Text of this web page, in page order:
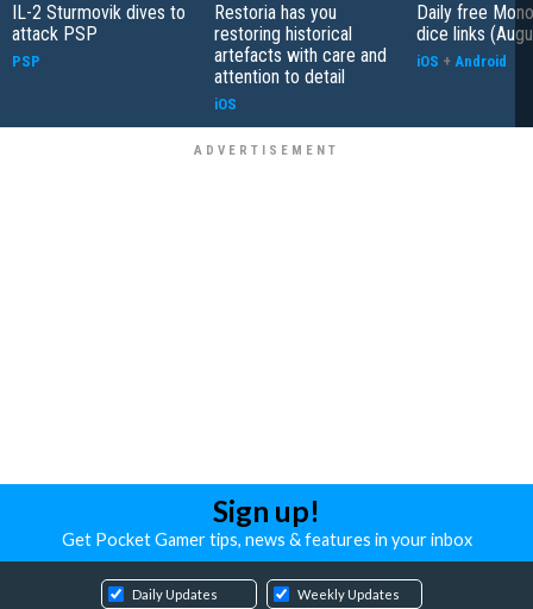
IL-2 Sturmovik dives to
attack PSP
PSP
Restoria has you
restoring historical
artefacts with care and
attention to detail
iOS
Daily free
dice links
iOS + Android
Sign up!
Get Pocket Gamer tips, news & features in your inbox
Daily Updates Weekly Updates